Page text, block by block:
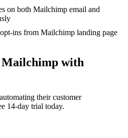
on both Mailchimp email and
ins from Mailchimp landing page
Mailchimp with
their customer
14-day trial today.